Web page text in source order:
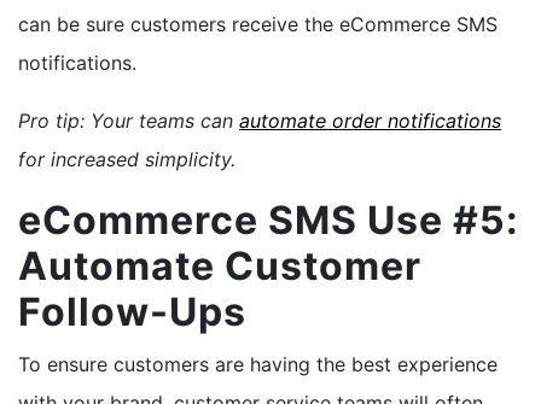
can be sure customers receive the eCommerce SMS
notifications.
Pro tip: Your teams can automate order notifications
for increased simplicity.
eCommerce SMS Use #5:
Automate Customer
Follow-Ups
To ensure customers are having the best experience